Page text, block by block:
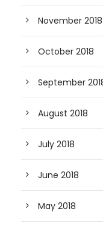
November 2018
October 2018
September
August 2018
July 2018
June 2018
May 2018